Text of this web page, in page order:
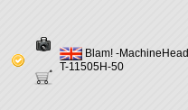
Blam! -MachineHead
T-11505H-50